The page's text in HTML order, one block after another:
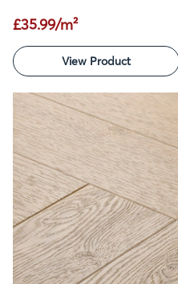
£35.99/m²
View Product
SALE